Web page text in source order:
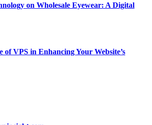
on Wholesale Eyewear: A Digital
of VPS in Enhancing Your Website’s